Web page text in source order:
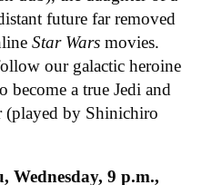
future far removed
Star Wars movies.
our galactic heroine
become a true Jedi and
(played by Shinichiro
Wednesday, 9 p.m.,